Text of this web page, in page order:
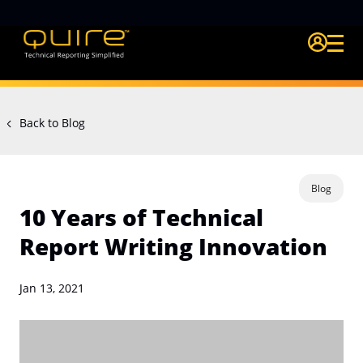
Login Quire
Back to Blog
10 Years of Technical
Report Writing Innovation
Blog
Jan 13, 2021